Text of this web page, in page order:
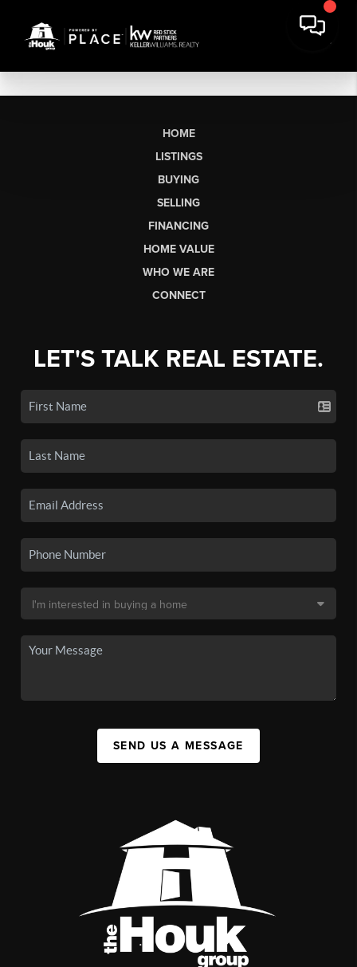
HOME
LISTINGS
BUYING
SELLING
FINANCING
HOME VALUE
WHO WE ARE
CONNECT
LET'S TALK REAL ESTATE.
SEND US A MESSAGE